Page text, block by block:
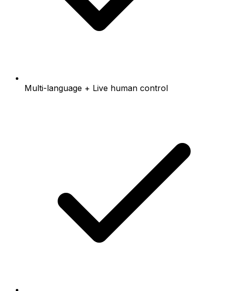
Multi-language + Live human control